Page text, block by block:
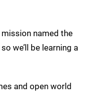
named the
we’ll be learning a
and open world